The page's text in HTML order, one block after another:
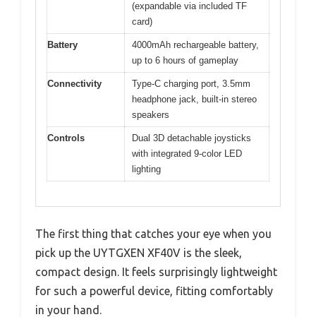
(expandable via included TF
card)
Battery
4000mAh rechargeable battery,
up to 6 hours of gameplay
Connectivity
Type-C charging port, 3.5mm
headphone jack, built-in stereo
speakers
Controls
Dual 3D detachable joysticks
with integrated 9-color LED
lighting
The first thing that catches your eye when you
pick up the UYTGXEN XF40V is the sleek,
compact design. It feels surprisingly lightweight
for such a powerful device, fitting comfortably
in your hand.